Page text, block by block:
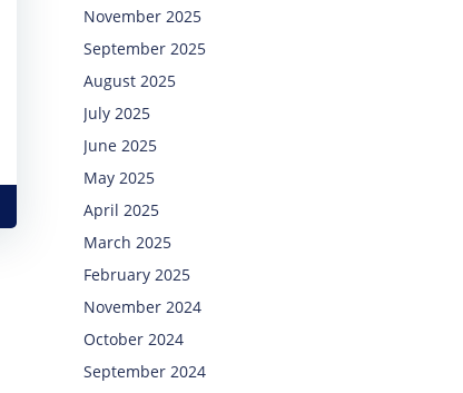
November 2025
September 2025
August 2025
July 2025
June 2025
May 2025
April 2025
March 2025
February 2025
November 2024
October 2024
September 2024